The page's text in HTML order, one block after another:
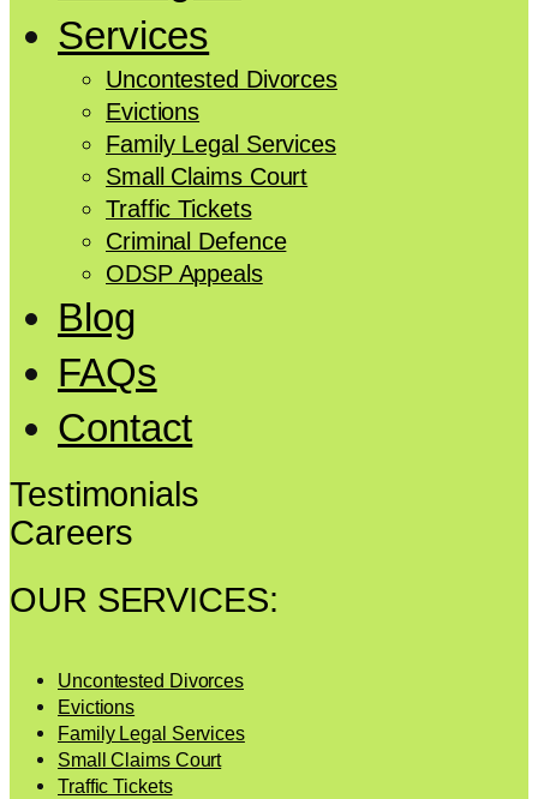
Services
Uncontested Divorces
Evictions
Family Legal Services
Small Claims Court
Traffic Tickets
Criminal Defence
ODSP Appeals
Blog
FAQs
Contact
Testimonials
Careers
OUR SERVICES:
Uncontested Divorces
Evictions
Family Legal Services
Small Claims Court
Traffic Tickets